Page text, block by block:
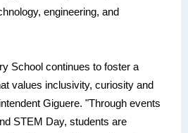
engineering, and
School continues to foster a
values inclusivity, curiosity and
Giguere. "Through events
STEM Day, students are